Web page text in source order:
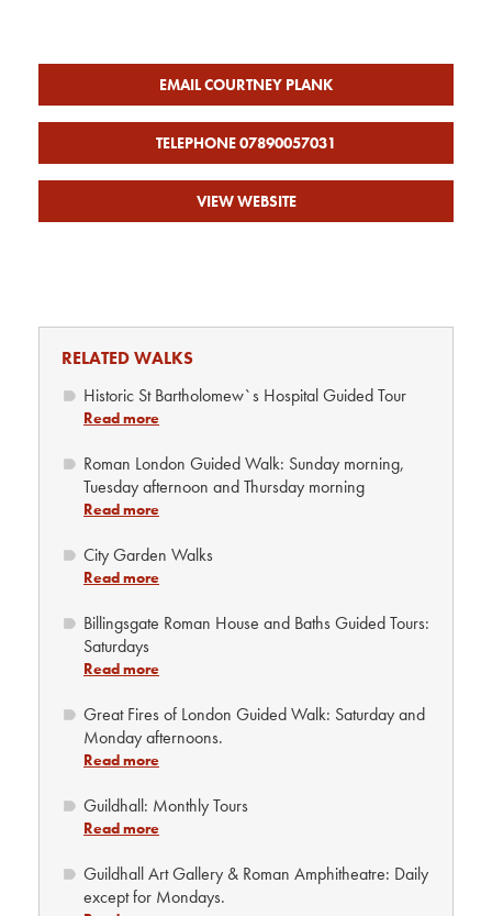
EMAIL COURTNEY PLANK
TELEPHONE 07890057031
VIEW WEBSITE
RELATED WALKS
Historic St Bartholomew`s Hospital Guided Tour
Read more
Roman London Guided Walk: Sunday morning,
Tuesday afternoon and Thursday morning
Read more
City Garden Walks
Read more
Billingsgate Roman House and Baths Guided Tours:
Saturdays
Read more
Great Fires of London Guided Walk: Saturday and
Monday afternoons.
Read more
Guildhall: Monthly Tours
Read more
Guildhall Art Gallery & Roman Amphitheatre: Daily
except for Mondays.